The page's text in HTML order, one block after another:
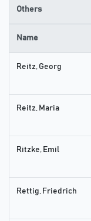
Others
Name
Reitz, Georg
Reitz, Maria
Ritzke, Emil
Rettig, Friedrich